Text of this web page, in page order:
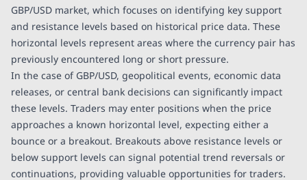
GBP/USD market, which focuses on identifying key support
and resistance levels based on historical price data. These
horizontal levels represent areas where the currency pair has
previously encountered long or short pressure.
In the case of GBP/USD, geopolitical events, economic data
releases, or central bank decisions can significantly impact
these levels. Traders may enter positions when the price
approaches a known horizontal level, expecting either a
bounce or a breakout. Breakouts above resistance levels or
below support levels can signal potential trend reversals or
continuations, providing valuable opportunities for traders.